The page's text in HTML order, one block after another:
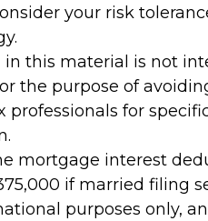
your risk
this material is not
the purpose of
professionals for
mortgage interest
if married filing
purposes only,